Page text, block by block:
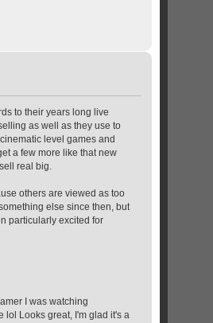
to their years long live
as well as they use to
level games and
a few more like that new
real big.
others are viewed as too
else since then, but
particularly excited for
I was watching
lol Looks great, I'm glad it's a